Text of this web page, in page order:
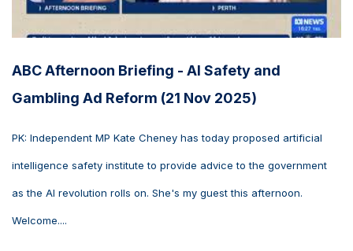
ABC Afternoon Briefing - AI Safety and
Gambling Ad Reform (21 Nov 2025)
PK: Independent MP Kate Cheney has today proposed artificial
intelligence safety institute to provide advice to the government
as the AI revolution rolls on. She's my guest this afternoon.
Welcome....